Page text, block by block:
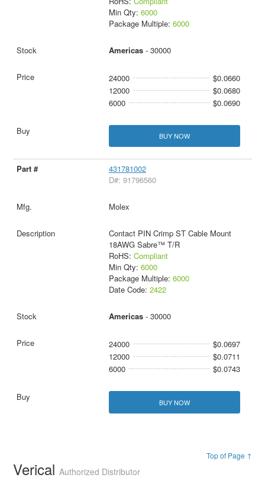
Min Qty: 6000
Package Multiple: 6000
Americas- 30000
24000
$0.0660
12000
$0.0680
6000
$0.0690
BUY NOW
431781002
D#: 91796560
Molex
Contact PIN Crimp ST Cable Mount
18AWG Sabre™ T/R
RoHS: Compliant
Min Qty: 6000
Package Multiple: 6000
Date Code: 2422
Americas- 30000
24000
$0.0697
12000
$0.0711
6000
$0.0743
BUY NOW
Top of Page ↑
VericalAuthorized Distributor